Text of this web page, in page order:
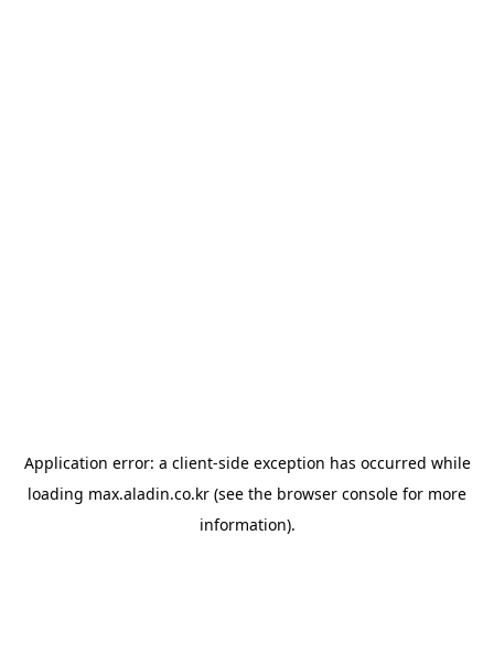
Application error: a client-side exception has occurred while
loading max.aladin.co.kr (see the browser console for more
information).